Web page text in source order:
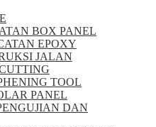
BOX PANEL
EPOXY
JALAN
TOOL
PANEL
DAN